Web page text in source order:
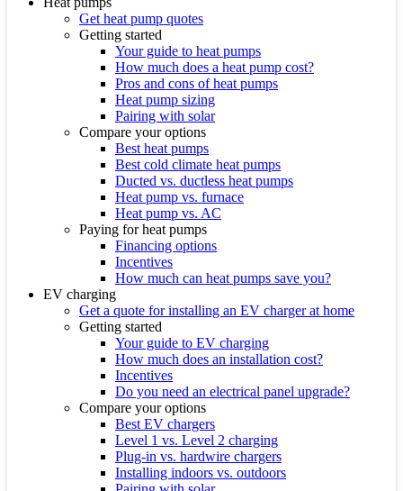
Get heat pump quotes
Getting started
Your guide to heat pumps
How much does a heat pump cost?
Pros and cons of heat pumps
Heat pump sizing
Pairing with solar
Compare your options
Best heat pumps
Best cold climate heat pumps
Ducted vs. ductless heat pumps
Heat pump vs. furnace
Heat pump vs. AC
Paying for heat pumps
Financing options
Incentives
How much can heat pumps save you?
EV charging
Get a quote for installing an EV charger at home
Getting started
Your guide to EV charging
How much does an installation cost?
Incentives
Do you need an electrical panel upgrade?
Compare your options
Best EV chargers
Level 1 vs. Level 2 charging
Plug-in vs. hardwire chargers
Installing indoors vs. outdoors